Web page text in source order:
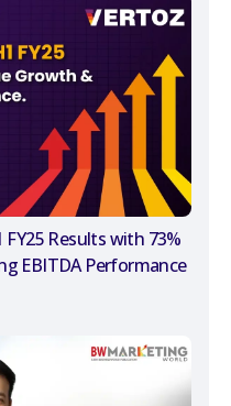
Results with 73%
EBITDA Performance